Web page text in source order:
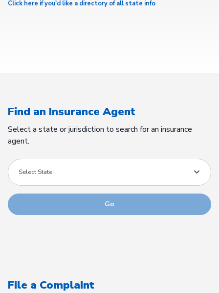
Click here if you'd like a directory of all state info
Find an Insurance Agent
Select a state or jurisdiction to search for an insurance
agent.
Select State
Go
File a Complaint